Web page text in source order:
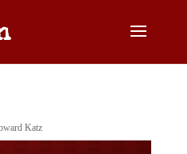
Katz